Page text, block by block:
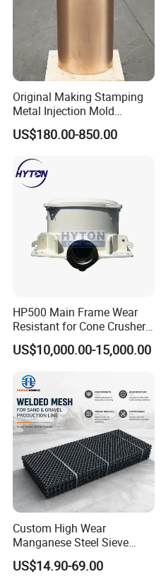
Original Making Stamping
Metal Injection Mold
Bronze/Copper/Brass/Steel
Centrifugal Symons Mining
Countershaft Bushing
US$180.00-850.00
HP500 Main Frame Wear
Resistant for Cone Crusher
with OEM Quality
US$10,000.00-15,000.00
Custom High Wear
Manganese Steel Sieve
Screen Metal Mesh for
Aggregate Quarry Mining
US$14.90-69.00